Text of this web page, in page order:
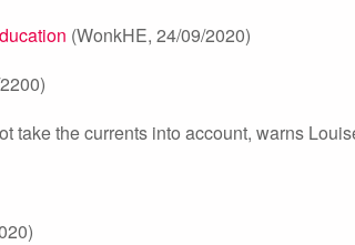
(WonkHE, 24/09/2020)
take the currents into account, warns